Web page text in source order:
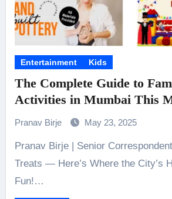
Entertainment Kids
The Complete Guide to
Activities in Mumbai This
Pranav Birje May 23, 2025
Pranav Birje | Senior Correspondent From Toons to
Treats — Here’s Where the City’s
Fun!…